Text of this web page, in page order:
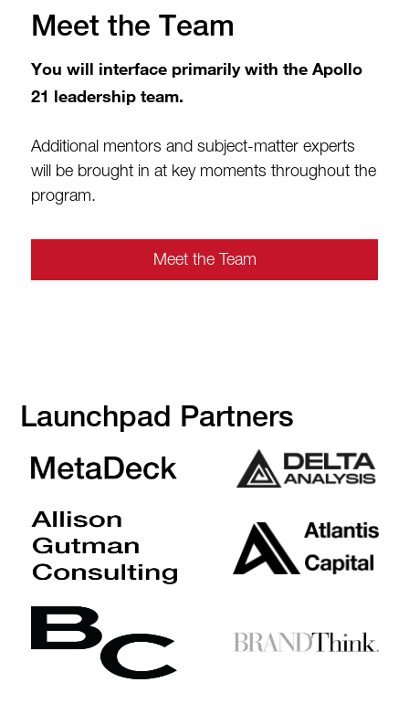
Meet the Team
You will interface primarily with the Apollo
21 leadership team.
Additional mentors and subject-matter experts
will be brought in at key moments throughout the
program.
Meet the Team
Launchpad Partners